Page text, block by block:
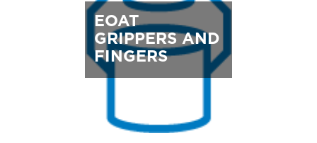
EOAT
GRIPPERS AND
FINGERS